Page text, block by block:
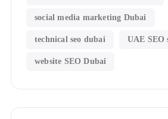
social media marketing Dubai
technical seo dubai UAE SEO
website SEO Dubai